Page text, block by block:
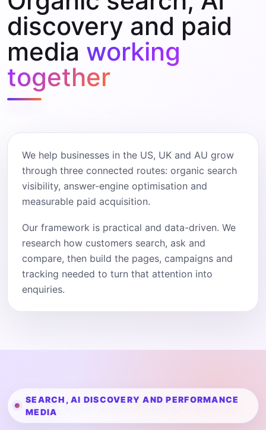
discovery and paid
media working
together
We help businesses in the US, UK and AU grow
through three connected routes: organic search
visibility, answer-engine optimisation and
measurable paid acquisition.
Our framework is practical and data-driven. We
research how customers search, ask and
compare, then build the pages, campaigns and
tracking needed to turn that attention into
enquiries.
SEARCH, AI DISCOVERY AND PERFORMANCE
MEDIA